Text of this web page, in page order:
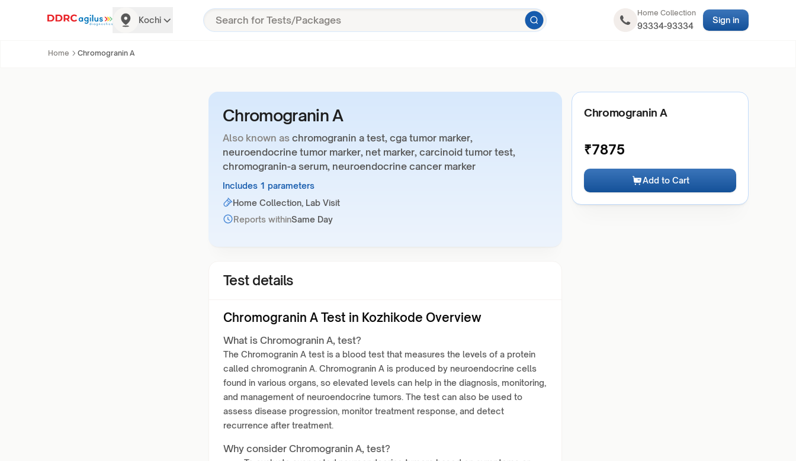
Kochi
Home Collection
93334-93334
Sign in
Home Chromogranin A
Chromogranin A
Also known as chromogranin a test, cga tumor marker,
neuroendocrine tumor marker, net marker, carcinoid tumor test,
chromogranin-a serum, neuroendocrine cancer marker
Includes 1 parameters
Home Collection, Lab Visit
Reports withinSame Day
Test details
Chromogranin A Test in Kozhikode Overview
What is Chromogranin A, test?
The Chromogranin A test is a blood test that measures the levels of a protein
called chromogranin A. Chromogranin A is produced by neuroendocrine cells
found in various organs, so elevated levels can help in the diagnosis, monitoring,
and management of neuroendocrine tumors. The test can also be used to
assess disease progression, monitor treatment response, and detect
recurrence after treatment.
Why consider Chromogranin A, test?
Chromogranin A
₹7875
Add to Cart